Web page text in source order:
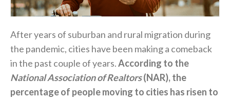
After years of suburban and rural migration during
the pandemic, cities have been making a comeback
in the past couple of years.According to the
National Association of Realtors(NAR), the
percentage of people moving to cities has risen to